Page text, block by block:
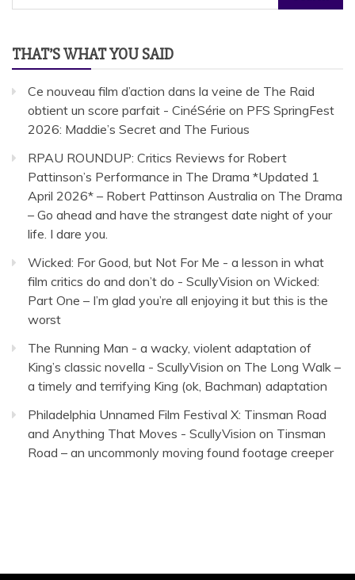
for:
THAT’S WHAT YOU SAID
Ce nouveau film d’action dans la veine de The Raid
obtient un score parfait - CinéSérie on PFS SpringFest
2026: Maddie’s Secret and The Furious
RPAU ROUNDUP: Critics Reviews for Robert
Pattinson’s Performance in The Drama *Updated 1
April 2026* – Robert Pattinson Australia on The Drama
– Go ahead and have the strangest date night of your
life. I dare you.
Wicked: For Good, but Not For Me - a lesson in what
film critics do and don’t do - ScullyVision on Wicked:
Part One – I’m glad you’re all enjoying it but this is the
worst
The Running Man - a wacky, violent adaptation of
King’s classic novella - ScullyVision on The Long Walk –
a timely and terrifying King (ok, Bachman) adaptation
Philadelphia Unnamed Film Festival X: Tinsman Road
and Anything That Moves - ScullyVision on Tinsman
Road – an uncommonly moving found footage creeper